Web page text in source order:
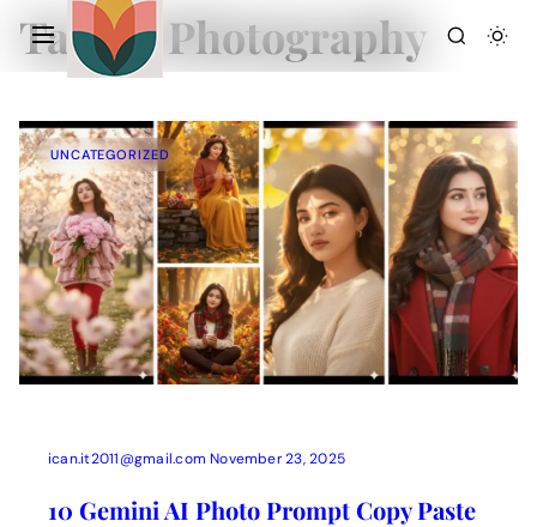
Action Picture Generate Prompts
AI Mobile Wallpapers Free
AI Photo Edit
Chatgpt Image Cinematic Prompts
Tag:AI Photography
UNCATEGORIZED
ican.it2011@gmail.com November 23, 2025
10 Gemini AI Photo Prompt Copy Paste